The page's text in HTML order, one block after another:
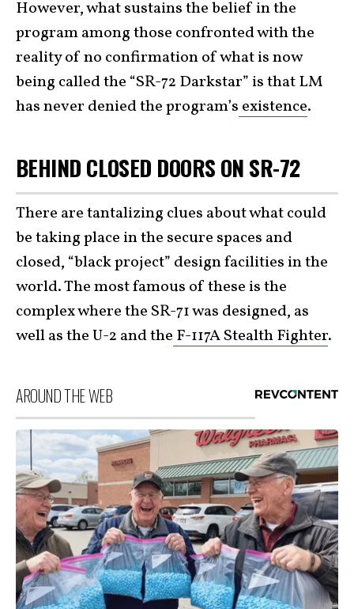
However, what sustains the belief in the
program among those confronted with the
reality of no confirmation of what is now
being called the “SR-72 Darkstar” is that LM
has never denied the program’s existence.
BEHIND CLOSED DOORS ON SR-72
There are tantalizing clues about what could
be taking place in the secure spaces and
closed, “black project” design facilities in the
world. The most famous of these is the
complex where the SR-71 was designed, as
well as the U-2 and the F-117A Stealth Fighter.
AROUND THE WEB